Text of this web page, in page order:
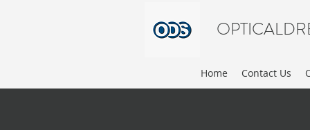
Home Contact Us